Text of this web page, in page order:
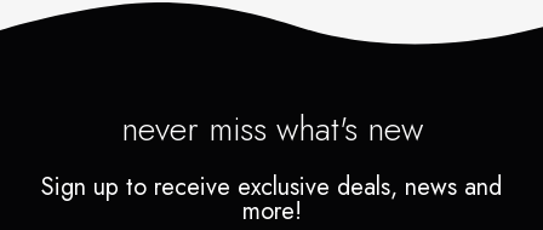
never miss what's new
Sign up to receive exclusive deals, news and
more!